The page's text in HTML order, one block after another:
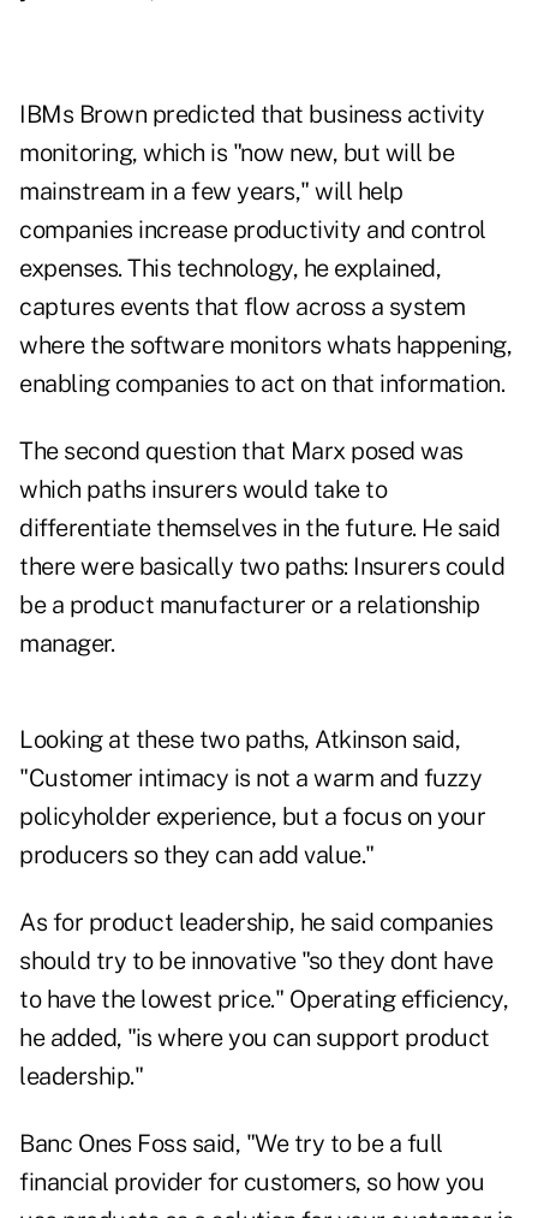
IBMs Brown predicted that business activity
monitoring, which is "now new, but will be
mainstream in a few years," will help
companies increase productivity and control
expenses. This technology, he explained,
captures events that flow across a system
where the software monitors whats happening,
enabling companies to act on that information.
The second question that Marx posed was
which paths insurers would take to
differentiate themselves in the future. He said
there were basically two paths: Insurers could
be a product manufacturer or a relationship
manager.
Looking at these two paths, Atkinson said,
"Customer intimacy is not a warm and fuzzy
policyholder experience, but a focus on your
producers so they can add value."
As for product leadership, he said companies
should try to be innovative "so they dont have
to have the lowest price." Operating efficiency,
he added, "is where you can support product
leadership."
Banc Ones Foss said, "We try to be a full
financial provider for customers, so how you